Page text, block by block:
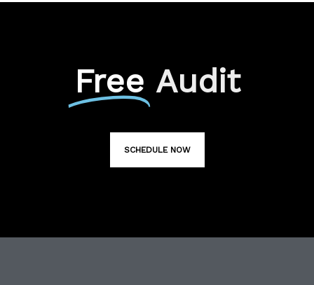
Free Audit
SCHEDULE NOW